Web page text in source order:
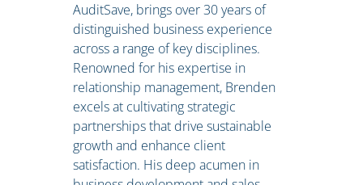
AuditSave, brings over 30 years of
distinguished business experience
across a range of key disciplines.
Renowned for his expertise in
relationship management, Brenden
excels at cultivating strategic
partnerships that drive sustainable
growth and enhance client
satisfaction. His deep acumen in